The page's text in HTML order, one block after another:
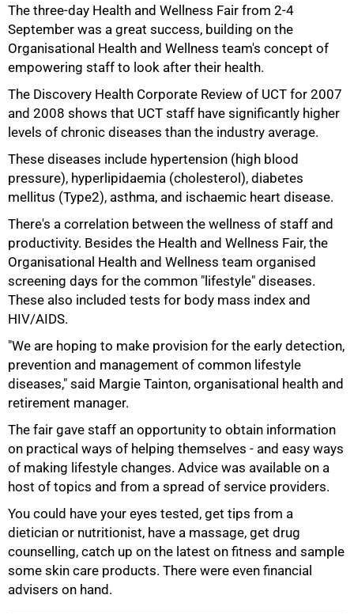
The three-day Health and Wellness Fair from 2-4
September was a great success, building on the
Organisational Health and Wellness team's concept of
empowering staff to look after their health.
The Discovery Health Corporate Review of UCT for 2007
and 2008 shows that UCT staff have significantly higher
levels of chronic diseases than the industry average.
These diseases include hypertension (high blood
pressure), hyperlipidaemia (cholesterol), diabetes
mellitus (Type2), asthma, and ischaemic heart disease.
There's a correlation between the wellness of staff and
productivity. Besides the Health and Wellness Fair, the
Organisational Health and Wellness team organised
screening days for the common "lifestyle" diseases.
These also included tests for body mass index and
HIV/AIDS.
"We are hoping to make provision for the early detection,
prevention and management of common lifestyle
diseases," said Margie Tainton, organisational health and
retirement manager.
The fair gave staff an opportunity to obtain information
on practical ways of helping themselves - and easy ways
of making lifestyle changes. Advice was available on a
host of topics and from a spread of service providers.
You could have your eyes tested, get tips from a
dietician or nutritionist, have a massage, get drug
counselling, catch up on the latest on fitness and sample
some skin care products. There were even financial
advisers on hand.
50%
75%
100%